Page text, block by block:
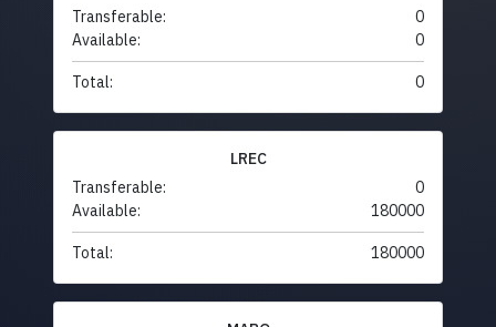
Transferable:
0
Available:
0
Total: 0
LREC
Transferable:
0
Available:
180000
Total: 180000